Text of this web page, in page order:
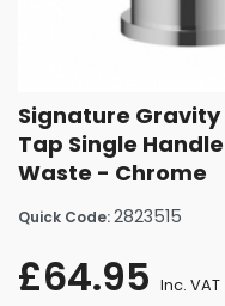
Signature Gravity
Tap Single
Waste - Chrome
Quick Code:2823515
£64.95 Inc. VAT